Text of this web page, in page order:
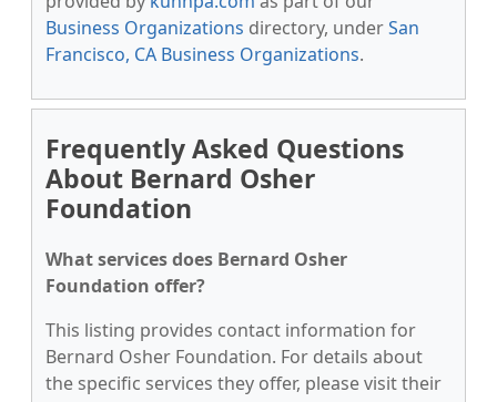
Business Organizations directory, underSan
Francisco, CA Business Organizations.
Frequently Asked Questions
About Bernard Osher
Foundation
What services does Bernard Osher
Foundation offer?
This listing provides contact information for
Bernard Osher Foundation. For details about
the specific services they offer, please visit their